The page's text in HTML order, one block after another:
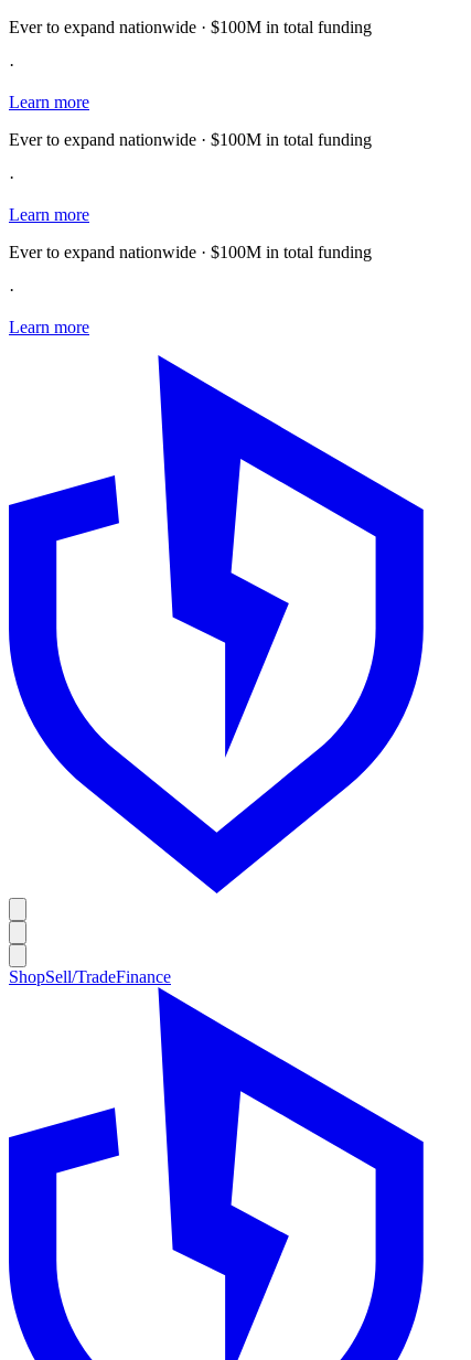
Ever to expand nationwide · $100M in total funding
·
Learn more
Ever to expand nationwide · $100M in total funding
·
Learn more
Ever to expand nationwide · $100M in total funding
·
Learn more
ShopSell/TradeFinance